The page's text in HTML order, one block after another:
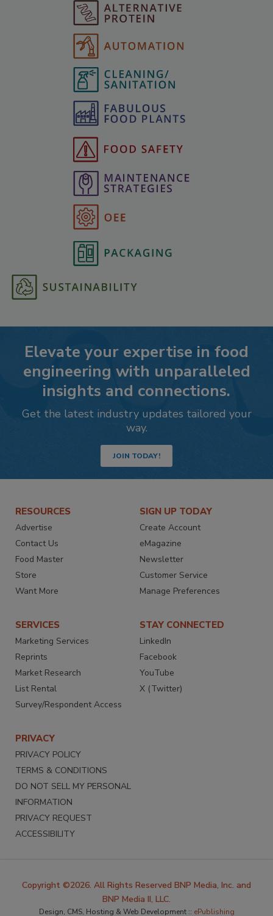
Elevate your expertise in food
engineering with unparalleled
insights and connections.
Get the latest industry updates tailored your
way.
JOIN TODAY!
RESOURCES
Advertise
Contact Us
Food Master
Store
Want More
SIGN UP TODAY
Create Account
eMagazine
Newsletter
Customer Service
Manage Preferences
SERVICES
Marketing Services
Reprints
Market Research
List Rental
Survey/Respondent Access
STAY CONNECTED
LinkedIn
Facebook
YouTube
X (Twitter)
PRIVACY
PRIVACY POLICY
TERMS & CONDITIONS
DO NOT SELL MY PERSONAL
INFORMATION
PRIVACY REQUEST
ACCESSIBILITY
Copyright ©2026. All Rights Reserved BNP Media, Inc. and
BNP Media II, LLC.
Design, CMS, Hosting & Web Development :: ePublishing